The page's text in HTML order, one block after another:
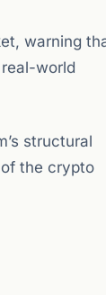
warning
world
structural
the crypto